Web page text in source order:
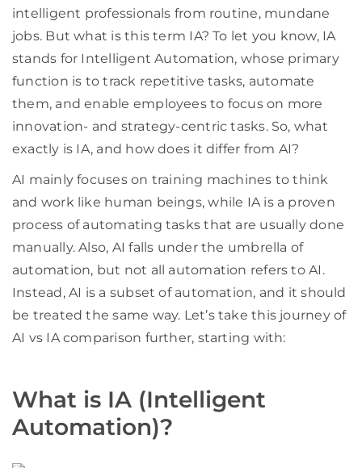
intelligent professionals from routine, mundane
jobs. But what is this term IA? To let you know, IA
stands for Intelligent Automation, whose primary
function is to track repetitive tasks, automate
them, and enable employees to focus on more
innovation- and strategy-centric tasks. So, what
exactly is IA, and how does it differ from AI?
AI mainly focuses on training machines to think
and work like human beings, while IA is a proven
process of automating tasks that are usually done
manually. Also, AI falls under the umbrella of
automation, but not all automation refers to AI.
Instead, AI is a subset of automation, and it should
be treated the same way. Let’s take this journey of
AI vs IA comparison further, starting with:
What is IA (Intelligent
Automation)?